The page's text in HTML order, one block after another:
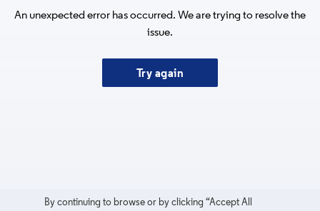
An unexpected error has occurred. We are trying to resolve the
issue.
Try again
By continuing to browse or by clicking “Accept All